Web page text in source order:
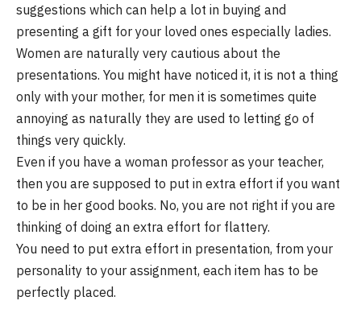
suggestions which can help a lot in buying and
presenting a gift for your loved ones especially ladies.
Women are naturally very cautious about the
presentations. You might have noticed it, it is not a thing
only with your mother, for men it is sometimes quite
annoying as naturally they are used to letting go of
things very quickly.
Even if you have a woman professor as your teacher,
then you are supposed to put in extra effort if you want
to be in her good books. No, you are not right if you are
thinking of doing an extra effort for flattery.
You need to put extra effort in presentation, from your
personality to your assignment, each item has to be
perfectly placed.